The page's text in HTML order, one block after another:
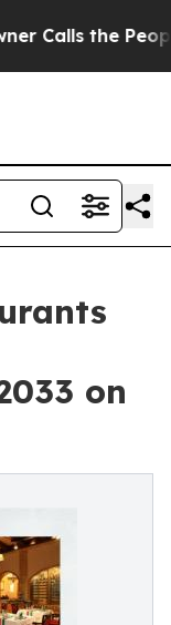
the People
on